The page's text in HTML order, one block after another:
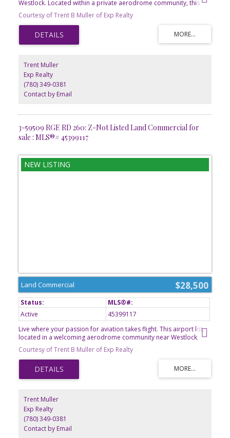
Westlock. Located within a private aerodrome community, this
property offers the perfect setting for aviation enthusiasts looking
to build a hangar, establish a home with direct airfield access, or
secure a unique investment opportunity. Enjoy the convenience of
rural Alberta living combined with the accessibility of a private
airstrip. Whether youre planning for personal use, future
provides endless potential. GST is applicable.
Courtesy of Trent B Muller of Exp Realty
Trent Muller
Exp Realty
(780) 349-0381
Contact by Email
3-59509 RGE RD 260: Z-Not Listed Land Commercial for
sale : MLS®# 45399117
$28,500
Land Commercial
Active
45399117
Live where your passion for aviation takes flight. This airport lot,
located in a welcoming aerodrome community near Westlock,
offers a rare opportunity to own property with access to a private
airstrip. Imagine stepping from your hangar directly to your
aircraft and enjoying the freedom of aviation right from your
doorstep. With ample space to bring your vision to life, this lot is
ideal for pilots, aircraft owners, and those seeking a unique
Westlocks amenities, it combines country living with exceptional
accessibility. GST is applicable.
Courtesy of Trent B Muller of Exp Realty
Trent Muller
Exp Realty
(780) 349-0381
Contact by Email